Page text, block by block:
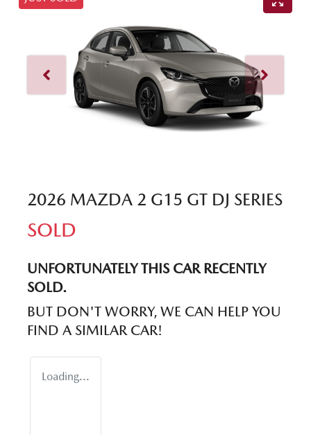
2026 MAZDA 2 G15 GT DJ SERIES
SOLD
UNFORTUNATELY THIS CARRECENTLY
SOLD.
BUT DON'T WORRY, WE CAN HELP YOU
FIND A SIMILAR CAR!
Loading...